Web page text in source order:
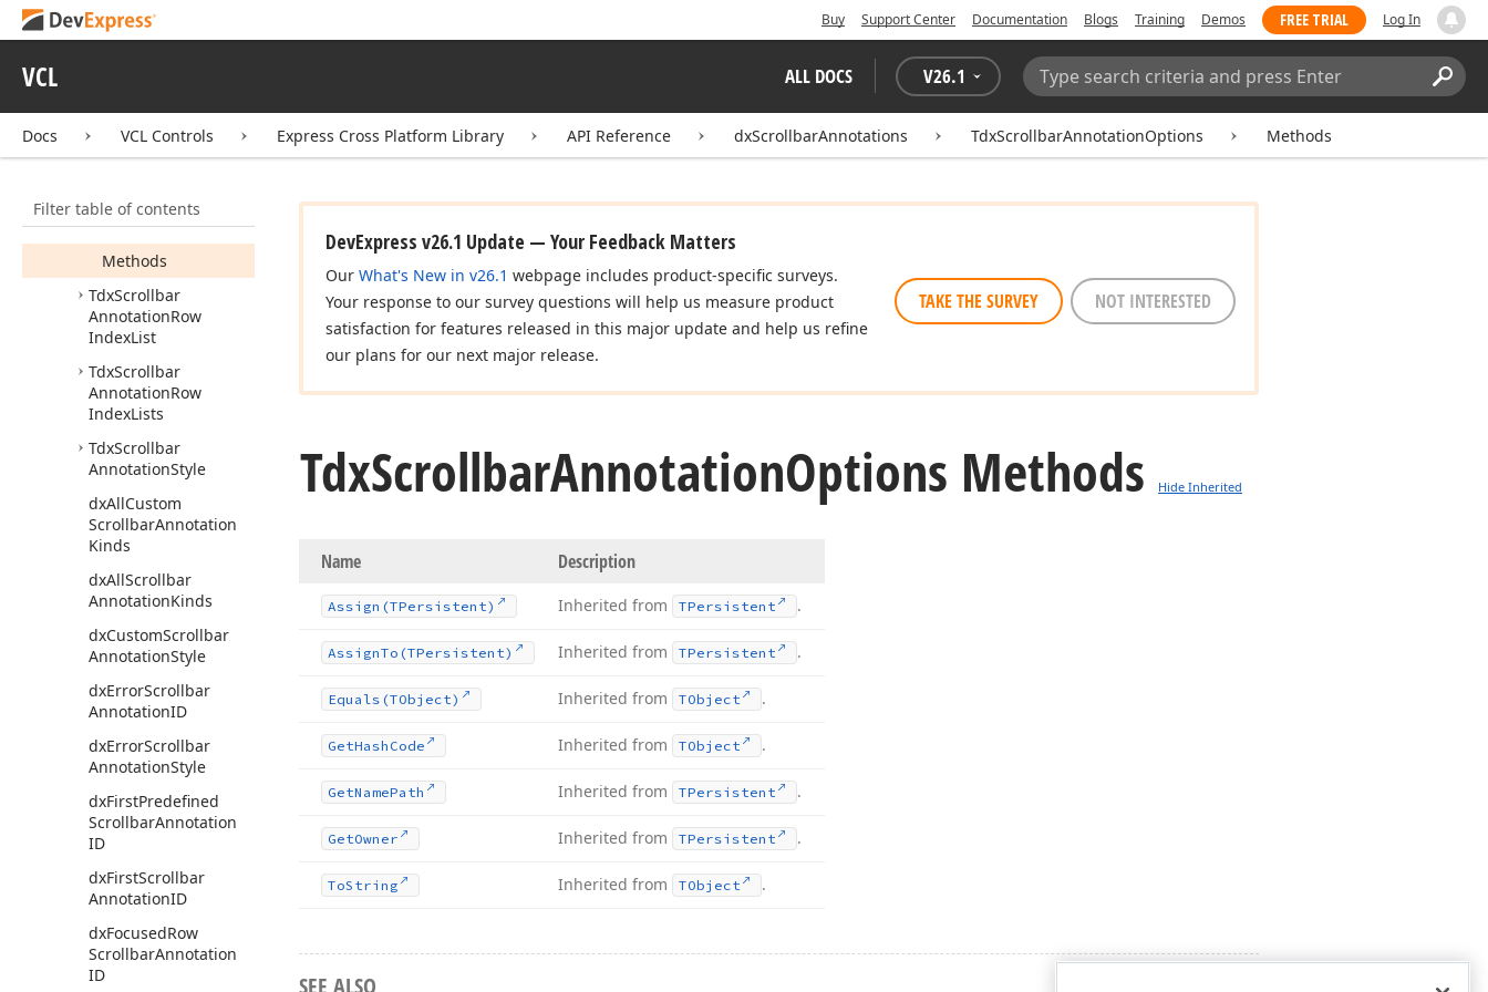
Buy Support Center Documentation Blogs Training Demos FREE TRIAL Log In
VCL ALL DOCS V26.1
Search:
Docs VCL Controls Express Cross Platform Library API Reference dxScrollbarAnnotations TdxScrollbarAnnotationOptions Methods
Filter table of contents
Alignment
TdxScrollbar
AnnotationKinds
Members
Methods
TdxScrollbar
AnnotationRow
IndexList
TdxScrollbar
AnnotationRow
IndexLists
TdxScrollbar
AnnotationStyle
dxAllCustom
ScrollbarAnnotation
Kinds
dxAllScrollbar
AnnotationKinds
dxCustomScrollbar
AnnotationStyle
dxErrorScrollbar
AnnotationID
dxErrorScrollbar
AnnotationStyle
dxFirstPredefined
ScrollbarAnnotation
ID
dxFirstScrollbar
AnnotationID
dxFocusedRow
ScrollbarAnnotation
ID
DevExpress v26.1 Update — Your Feedback Matters
Our What's New in v26.1 webpage includes product-specific surveys.
Your response to our survey questions will help us measure product
satisfaction for features released in this major update and help us refine
our plans for our next major release.
TAKE THE SURVEY NOT INTERESTED
TdxScrollbarAnnotationOptions Methods Hide Inherited
Name Description
Assign (TPersistent) Inherited from TPersistent .
AssignTo (TPersistent) Inherited from TPersistent .
Equals (TObject) Inherited from TObject .
GetHash Code Inherited from TObject .
GetNamePath Inherited from TPersistent .
GetOwner Inherited from TPersistent .
ToString Inherited from TObject .
SEE ALSO